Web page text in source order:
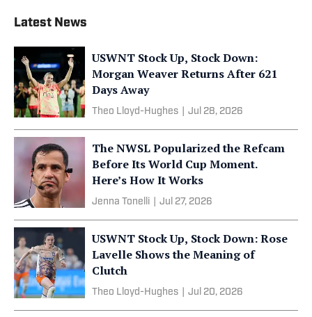
Latest News
USWNT Stock Up, Stock Down:
Morgan Weaver Returns After 621
Days Away
Theo Lloyd-Hughes Jul 28, 2026
The NWSL Popularized the Refcam
Before Its World Cup Moment.
Here’s How It Works
Jenna Tonelli Jul 27, 2026
USWNT Stock Up, Stock Down: Rose
Lavelle Shows the Meaning of
Clutch
Theo Lloyd-Hughes Jul 20, 2026